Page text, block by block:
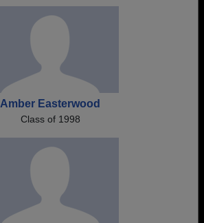
Amber Easterwood
Class of 1998